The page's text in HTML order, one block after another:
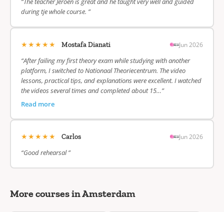
during tje whole course. ”
★★★★★ Mostafa Dianati Jun 2026
“After failing my first theory exam while studying with another
platform, I switched to Nationaal Theoriecentrum. The video
lessons, practical tips, and explanations were excellent. I watched
the videos several times and completed about 15…”
Read more
★★★★★ Carlos Jun 2026
“Good rehearsal ”
More courses in Amsterdam